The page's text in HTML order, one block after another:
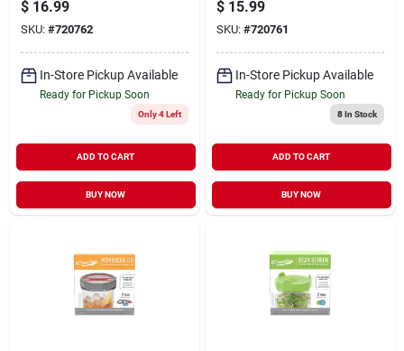
count)
$ 16.99
SKU: #720762
In-Store Pickup Available
Ready for Pickup Soon
Only 4 Left
ADD TO CART
BUY NOW
count)
$ 15.99
SKU: #720761
In-Store Pickup Available
Ready for Pickup Soon
8In Stock
ADD TO CART
BUY NOW